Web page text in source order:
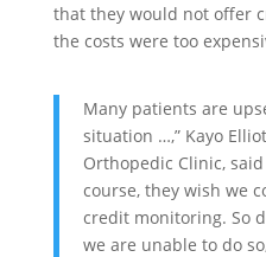
that they would not offer
the costs were too
Many patients are
situation …,” Kayo
Orthopedic Clinic,
course, they wish we
credit monitoring. So
we are unable to do